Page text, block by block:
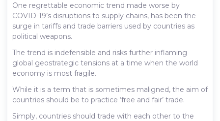
One regrettable economic trend made worse by
COVID-19’s disruptions to supply chains, has been the
surge in tariffs and trade barriers used by countries as
political weapons.
The trend is indefensible and risks further inflaming
global geostrategic tensions at a time when the world
economy is most fragile.
While it is a term that is sometimes maligned, the aim of
countries should be to practice ‘free and fair’ trade.
Simply, countries should trade with each other to the